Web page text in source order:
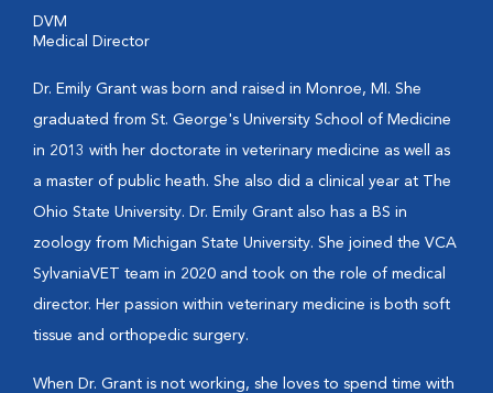
DVM
Medical Director
Dr. Emily Grant was born and raised in Monroe, MI. She
graduated from St. George's University School of Medicine
in 2013 with her doctorate in veterinary medicine as well as
a master of public heath. She also did a clinical year at The
Ohio State University. Dr. Emily Grant also has a BS in
zoology from Michigan State University. She joined the VCA
SylvaniaVET team in 2020 and took on the role of medical
director. Her passion within veterinary medicine is both soft
tissue and orthopedic surgery.
When Dr. Grant is not working, she loves to spend time with